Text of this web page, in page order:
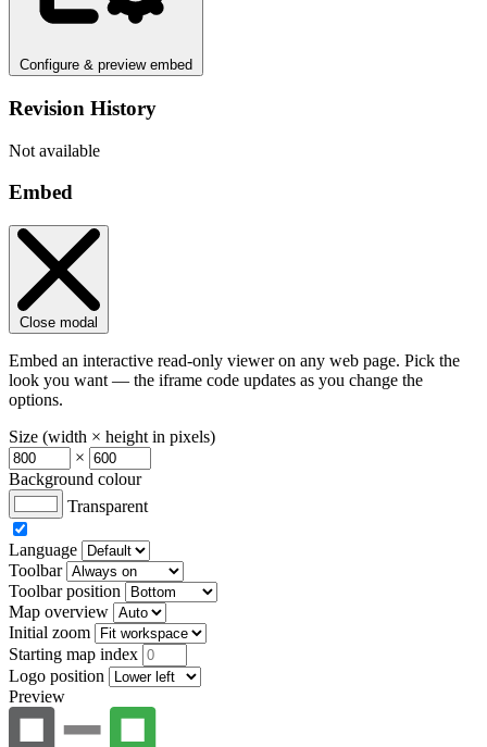
Configure & preview embed
Revision History
Not available
Embed
Close modal
Embed an interactive read-only viewer on any web page. Pick the
look you want — the iframe code updates as you change the
options.
Size (width × height in pixels)
×
Background colour
Transparent
Language
Toolbar
Toolbar position
Map overview
Initial zoom
Starting map index
Logo position
Preview